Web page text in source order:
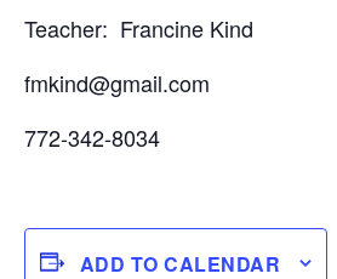
Teacher: Francine Kind
fmkind@gmail.com
772-342-8034
ADD TO CALENDAR